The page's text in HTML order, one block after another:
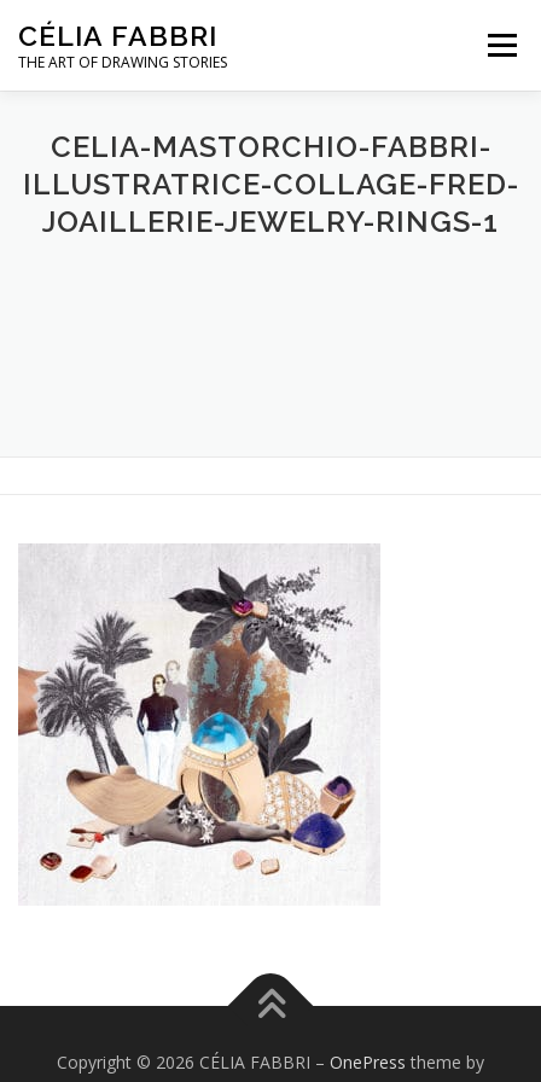
content
CÉLIA FABBRI
THE ART OF DRAWING STORIES
Menu
JEWELLERY PROJECTS HANDS MODEL
ARTWORK ABOUT / CONTACT
CELIA-MASTORCHIO-FABBRI-
ILLUSTRATRICE-COLLAGE-FRED-
JOAILLERIE-JEWELRY-RINGS-1
Copyright © 2026 CÉLIA FABBRI – OnePress theme by